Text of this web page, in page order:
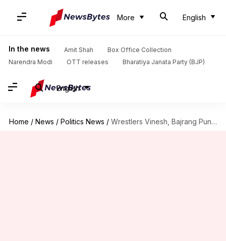
More English
In the news Amit Shah
Box Office Collection
Narendra Modi
OTT releases Bharatiya Janata Party (BJP)
English
Home / News / Politics News / Wrestlers Vinesh, Bajrang Punia join Congress, to contest Haryana polls